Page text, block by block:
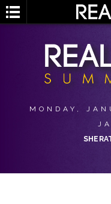
MONDAY,